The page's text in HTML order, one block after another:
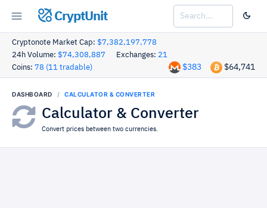
CryptUnit
Cryptonote Market Cap: $7,382,197,778
24h Volume: $74,308,887 Exchanges: 21
Coins: 78 (11 tradable) $64,741
$383
DASHBOARD CALCULATOR & CONVERTER
Calculator & Converter
Convert prices between two currencies.